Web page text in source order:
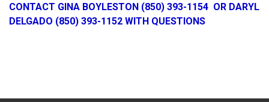
CONTACT GINA BOYLESTON (850) 393-1154 OR DARYL
DELGADO (850) 393-1152 WITH QUESTIONS